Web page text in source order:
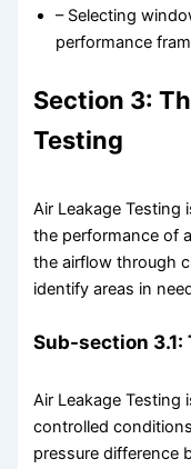
– Selecting
performance
Section 3:
Testing
Air Leakage Testing
the performance of
the airflow through
identify areas in
Sub-section
Air Leakage Testing
controlled
pressure difference